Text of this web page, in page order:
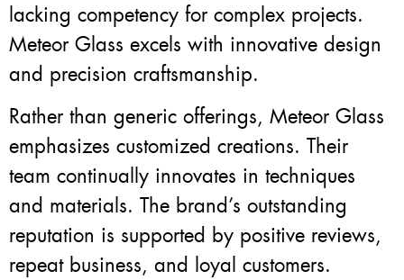
lacking competency for complex projects.
Meteor Glass excels with innovative design
and precision craftsmanship.
Rather than generic offerings, Meteor Glass
emphasizes customized creations. Their
team continually innovates in techniques
and materials. The brand’s outstanding
reputation is supported by positive reviews,
repeat business, and loyal customers.